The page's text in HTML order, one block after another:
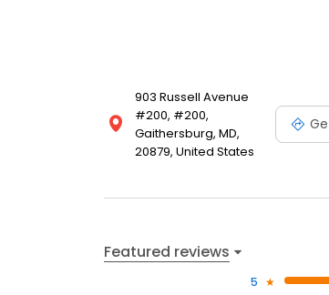
903 Russell Avenue
#200, #200,
Gaithersburg, MD,
20879, United States
Featured reviews
5